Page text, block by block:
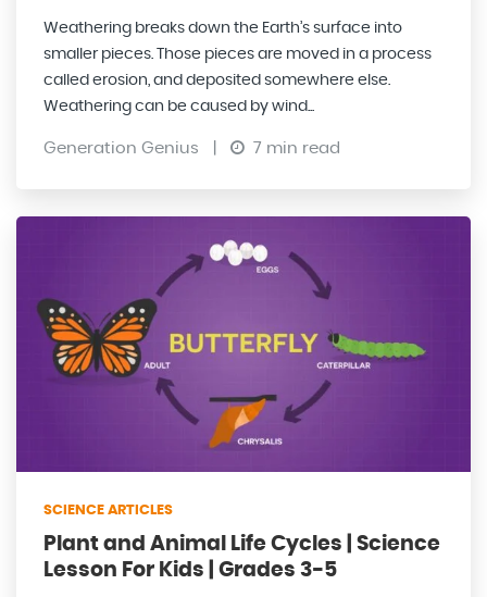
Weathering breaks down the Earth’s surface into
smaller pieces. Those pieces are moved in a process
called erosion, and deposited somewhere else.
Weathering can be caused by wind...
Generation Genius 7 min read
SCIENCE ARTICLES
Plant and Animal Life Cycles | Science
Lesson For Kids | Grades 3-5